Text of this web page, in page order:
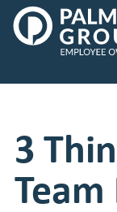
Palmer
Group
homepage
3